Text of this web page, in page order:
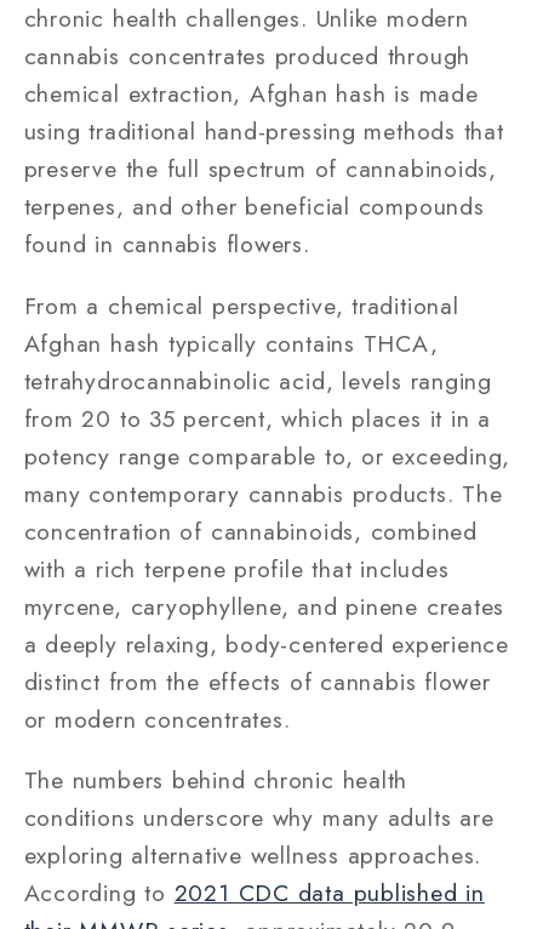
chronic health challenges. Unlike modern
cannabis concentrates produced through
chemical extraction, Afghan hash is made
using traditional hand-pressing methods that
preserve the full spectrum of cannabinoids,
terpenes, and other beneficial compounds
found in cannabis flowers.
From a chemical perspective, traditional
Afghan hash typically contains THCA,
tetrahydrocannabinolic acid, levels ranging
from 20 to 35 percent, which places it in a
potency range comparable to, or exceeding,
many contemporary cannabis products. The
concentration of cannabinoids, combined
with a rich terpene profile that includes
myrcene, caryophyllene, and pinene creates
a deeply relaxing, body-centered experience
distinct from the effects of cannabis flower
or modern concentrates.
The numbers behind chronic health
conditions underscore why many adults are
exploring alternative wellness approaches.
According to 2021 CDC data published in